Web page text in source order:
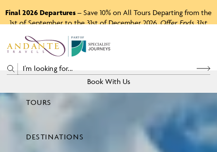
Final 2026 Departures – Save 10% on All Tours Departing from the
1st of September to the 31st of December 2026.Offer Ends 31st
P A RTO F
TOURS
DESTINATIONS
Book With Us
Price